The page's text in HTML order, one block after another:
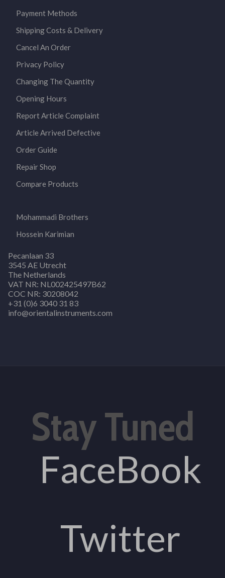
Payment Methods
Shipping Costs & Delivery
Cancel An Order
Privacy Policy
Changing The Quantity
Opening Hours
Report Article Complaint
Article Arrived Defective
Order Guide
Repair Shop
Compare Products
Mohammadi Brothers
Hossein Karimian
Pecanlaan 33
3545 AE Utrecht
The Netherlands
VAT NR: NL002425497B62
COC NR: 30208042
+31 (0)6 3040 31 83
info@orientalinstruments.com
Stay Tuned
FaceBook
Twitter